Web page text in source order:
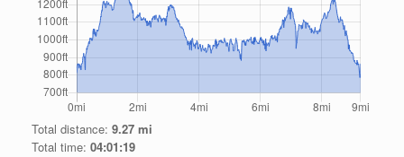
Total distance: 9.27 mi
Total time: 04:01:19